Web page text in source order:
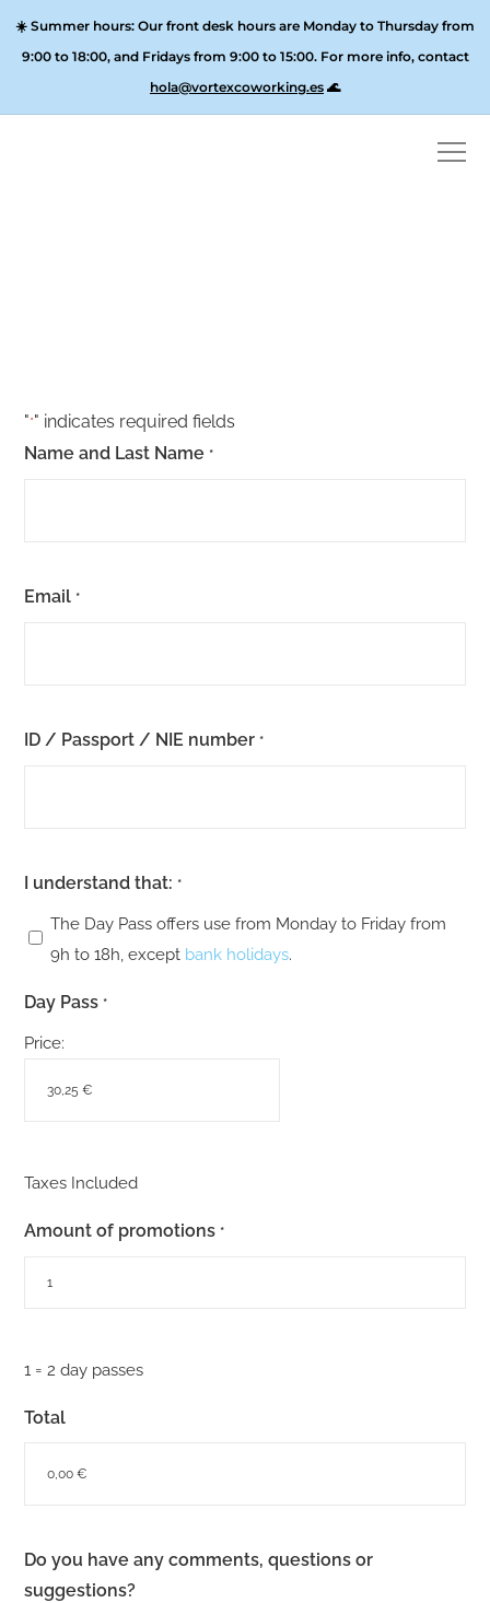
☀️ Summer hours: Our front desk hours are Monday to Thursday from
9:00 to 18:00, and Fridays from 9:00 to 15:00. For more info, contact
hola@vortexcoworking.es 🌊
"*" indicates required fields
Name and Last Name *
Email *
ID / Passport / NIE number *
I understand that: *
The Day Pass offers use from Monday to Friday from
9h to 18h, except bank holidays.
Day Pass *
Price:
Taxes Included
Amount of promotions *
1 = 2 day passes
Total
Do you have any comments, questions or
suggestions?